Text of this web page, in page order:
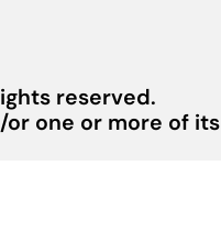
reserved.
or one or more of its